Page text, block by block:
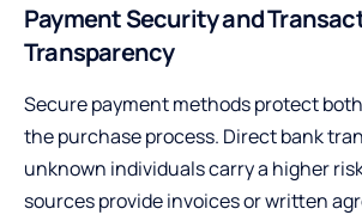
Payment Security and
Transparency
Secure payment methods protect
the purchase process. Direct bank
unknown individuals carry a higher
sources provide invoices or written